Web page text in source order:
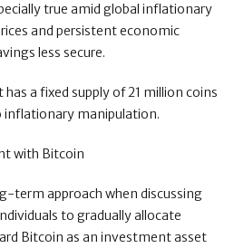
true amid global inflationary
and persistent economic
less secure.
a fixed supply of 21 million coins
manipulation.
with Bitcoin
term approach when discussing
to gradually allocate
Bitcoin as an investment asset